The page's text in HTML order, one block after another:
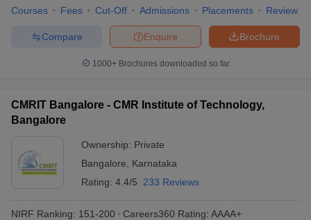
Courses Fees Cut-Off Admissions Placements Review
Brochure
Enquire
Compare
1000+Brochures downloaded so far
CMRIT Bangalore - CMR Institute of Technology,
Bangalore
Ownership: Private
Bangalore
Karnataka
Rating: 4.4/5 233 Reviews
NIRF Ranking: 151-200 Careers360 Rating: AAAA+